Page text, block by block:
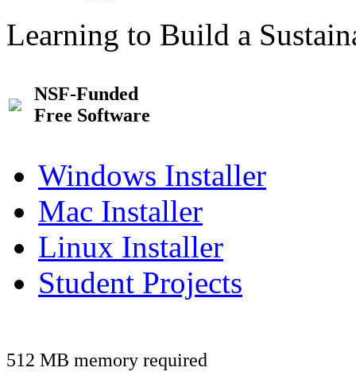
Learning to Build a
NSF-Funded
Free Software
Windows Installer
Mac Installer
Linux Installer
Student Projects
512 MB memory required